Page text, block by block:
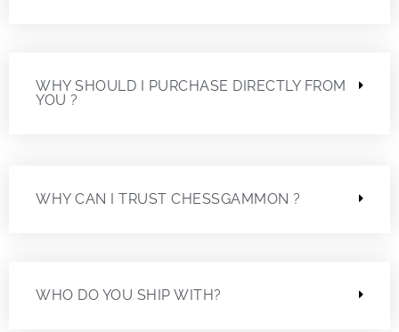
WHY SHOULD I PURCHASE DIRECTLY FROM
YOU ?
WHY CAN I TRUST CHESSGAMMON ?
WHO DO YOU SHIP WITH?